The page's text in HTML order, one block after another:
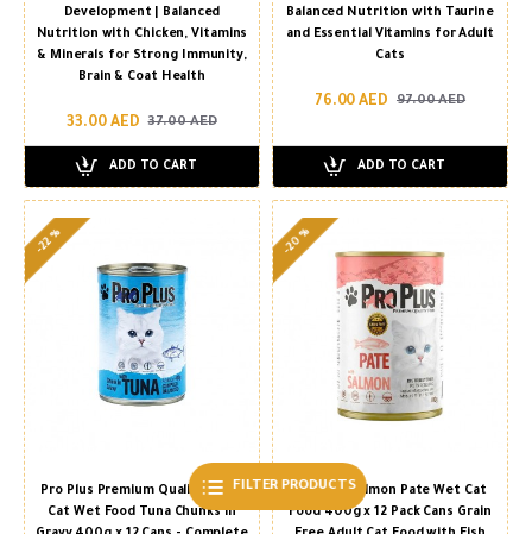
Development | Balanced
Nutrition with Chicken, Vitamins
& Minerals for Strong Immunity,
Brain & Coat Health
33.00 AED 37.00 AED
ADD TO CART
Balanced Nutrition with Taurine
and Essential Vitamins for Adult
Cats
76.00 AED 97.00 AED
ADD TO CART
-22 %
Pro Plus Premium Quality Adult
Cat Wet Food Tuna Chunks in
-20 %
Pro Plus Salmon Pate Wet Cat
Food 400g x 12 Pack Cans Grain
FILTER PRODUCTS